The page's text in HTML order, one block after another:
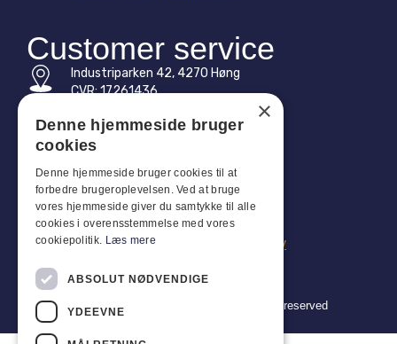
Customer service
Industriparken 42, 4270 Høng
CVR: 17261436
Tel: +45 4396 4122
Quicklinks
Privacy policy
Terms and conditions of sale and delivery
Copyright 2024 © Viggo Bendz. All rights reserved
×
Denne hjemmeside bruger
cookies
Denne hjemmeside bruger cookies til at
forbedre brugeroplevelsen. Ved at bruge
vores hjemmeside giver du samtykke til alle
cookies i overensstemmelse med vores
cookiepolitik. Læs mere
ABSOLUT NØDVENDIGE
YDEEVNE